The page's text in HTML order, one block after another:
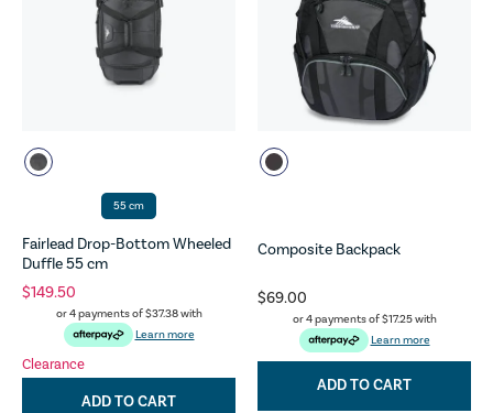
55 cm
Fairlead Drop-Bottom Wheeled
Duffle 55 cm
$149.50
or 4 payments of$37.38with
Learn more
Clearance
ADD TO CART
Composite Backpack
$69.00
or 4 payments of$17.25with
Learn more
ADD TO CART